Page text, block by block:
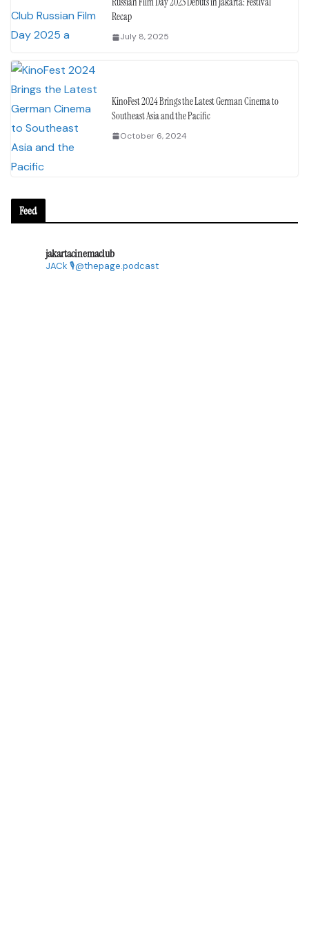
Recap
July 8, 2025
KinoFest 2024 Brings the Latest German Cinema to
Southeast Asia and the Pacific
October 6, 2024
Feed
jakartacinemaclub
JACk 🎙@thepage.podcast